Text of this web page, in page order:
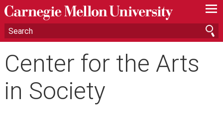
—
—
—
Center for the Arts
in Society